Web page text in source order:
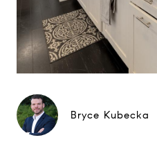
Bryce Kubecka